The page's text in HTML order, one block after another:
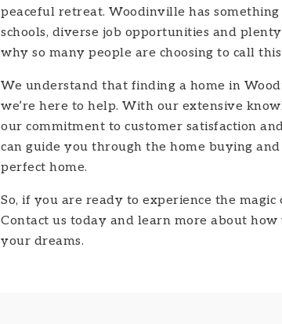
peaceful retreat. Woodinville has
schools, diverse job opportunities and
why so many people are choosing to call
We understand that finding a home in
we’re here to help. With our extensive
our commitment to customer satisfaction
can guide you through the home buying
perfect home.
So, if you are ready to experience the
Contact us today and learn more about
your dreams.